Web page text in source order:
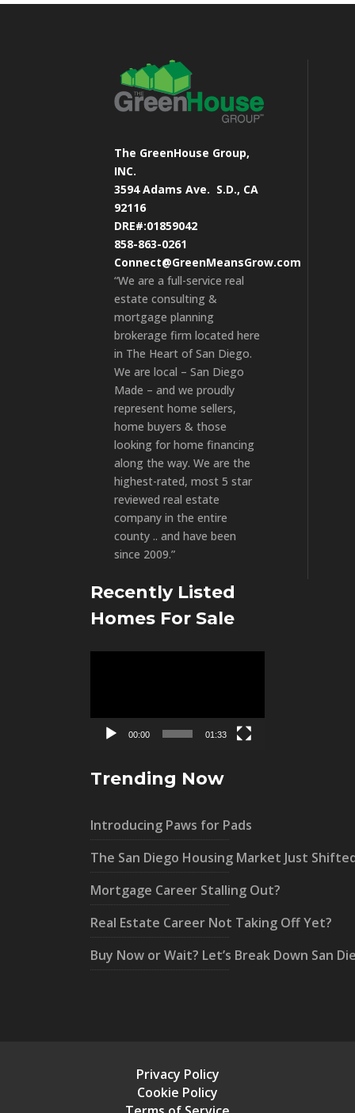
The GreenHouse Group,
INC.
3594 Adams Ave. S.D., CA
92116
DRE#:01859042
858-863-0261
Connect@GreenMeansGrow.com
“We are a full-service real
estate consulting &
mortgage planning
brokerage firm located here
in The Heart of San Diego.
We are local – San Diego
Made – and we proudly
represent home sellers,
home buyers & those
looking for home financing
along the way. We are the
highest-rated, most 5 star
reviewed real estate
company in the entire
county .. and have been
since 2009.”
Recently Listed
Homes For Sale
00:00 01:33
Trending Now
Introducing Paws for Pads
The San Diego Housing Market Just
Mortgage Career Stalling Out?
Real Estate Career Not Taking Off Yet?
Buy Now or Wait? Let’s Break Down San
Privacy Policy
Cookie Policy